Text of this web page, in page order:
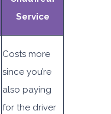
Service
Costs more
since you’re
also paying
for the driver